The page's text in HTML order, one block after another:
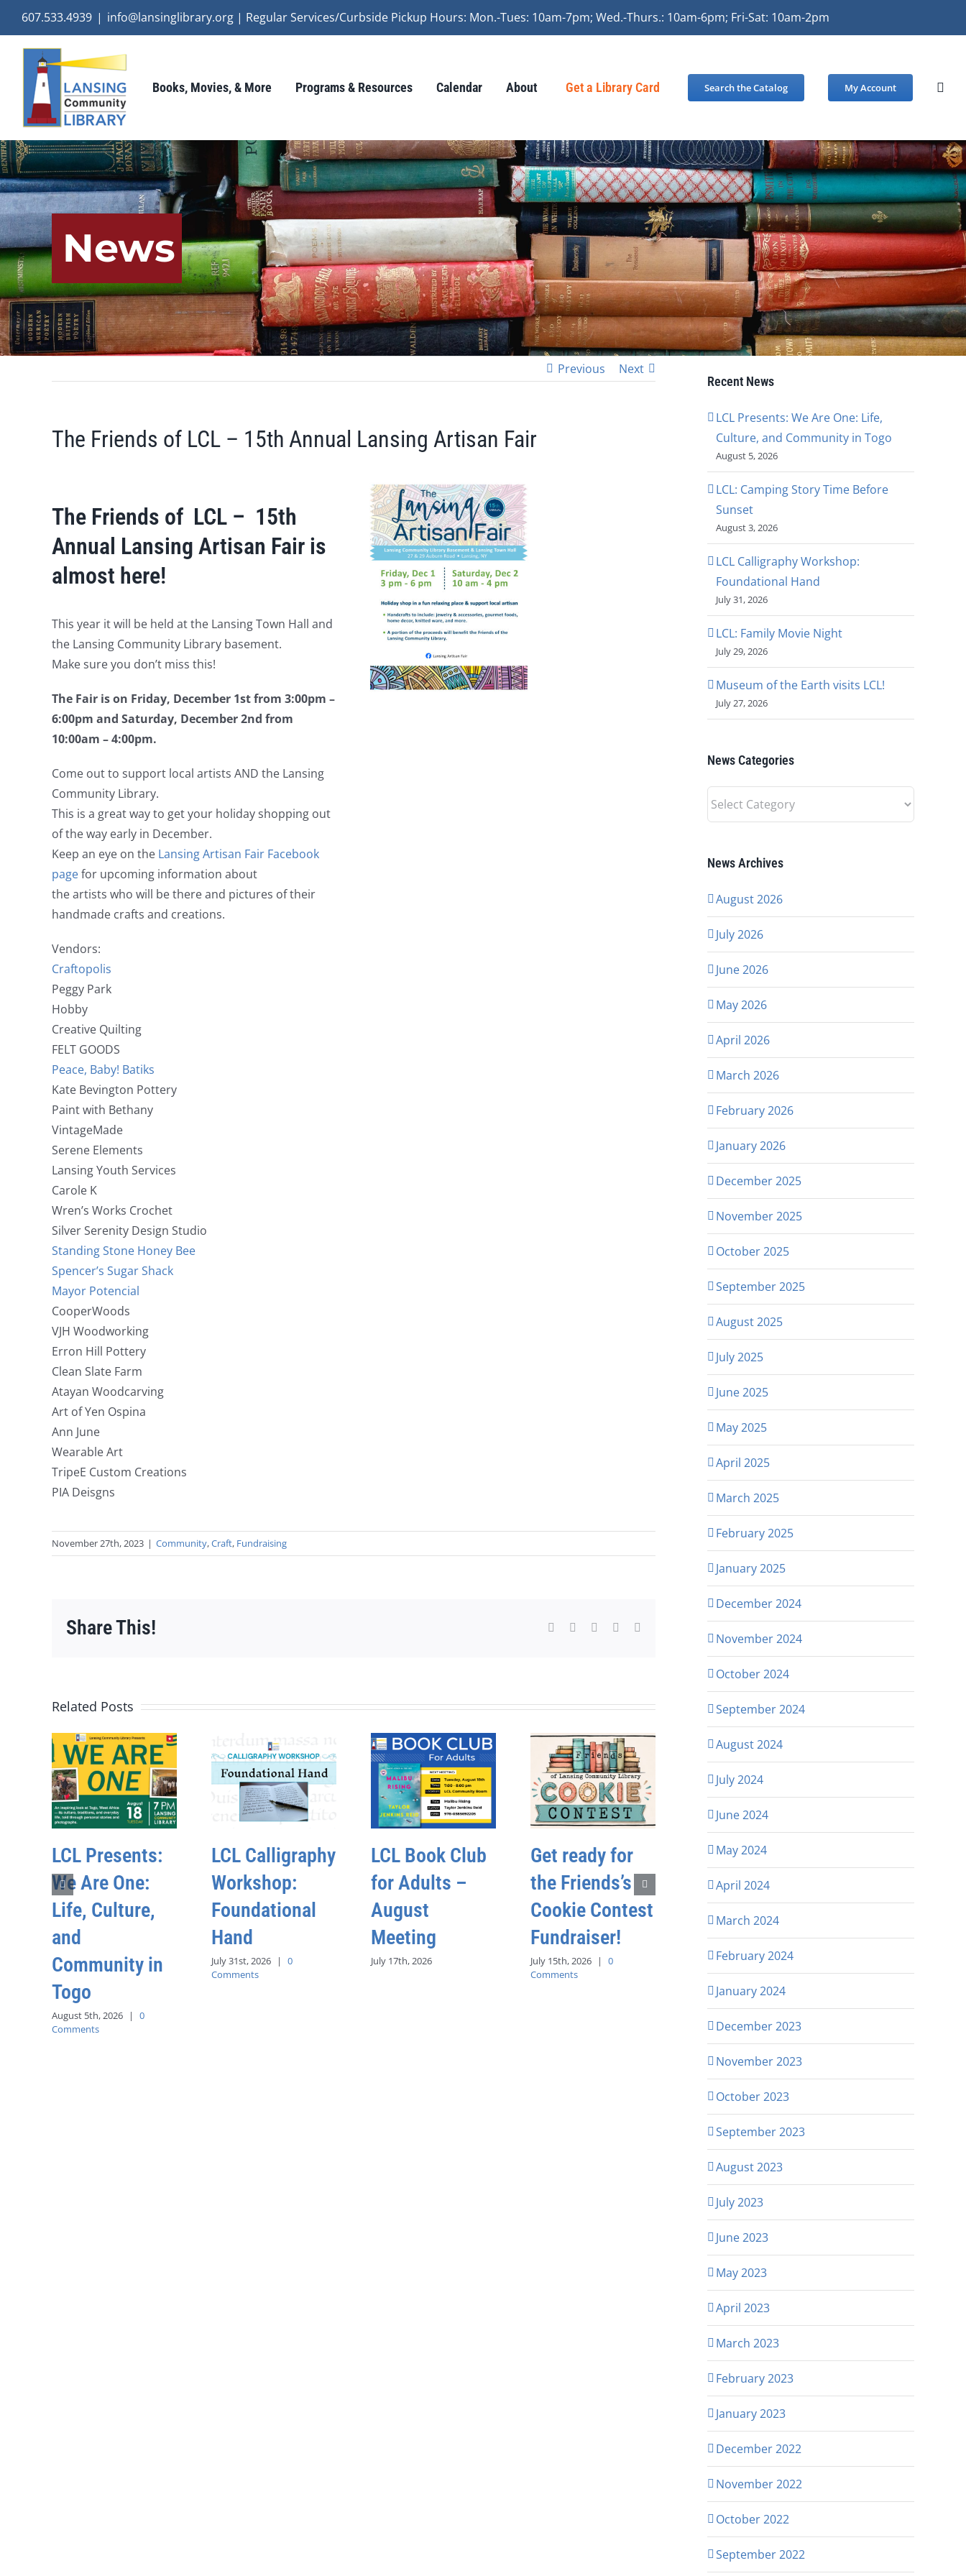
content
607.533.4939 | info@lansinglibrary.org | Regular Services/Curbside Pickup Hours: Mon.-Tues: 10am-7pm; Wed.-Thurs.: 10am-6pm; Fri-Sat: 10am-2pm
Books, Movies, & More Programs & Resources Calendar About Get a Library Card Search the Catalog My Account
News
Previous Next
The Friends of LCL – 15th Annual Lansing Artisan Fair
The Friends of LCL – 15th
Annual Lansing Artisan Fair is
almost here!
This year it will be held at the Lansing Town Hall and
the Lansing Community Library basement.
Make sure you don’t miss this!
The Fair is on Friday, December 1st from 3:00pm –
6:00pm and Saturday, December 2nd from
10:00am – 4:00pm.
Come out to support local artists AND the Lansing
Community Library.
This is a great way to get your holiday shopping out
of the way early in December.
Keep an eye on the Lansing Artisan Fair Facebook
pagefor upcoming information about
the artists who will be there and pictures of their
handmade crafts and creations.
Vendors:
Craftopolis
Peggy Park
Hobby
Creative Quilting
FELT GOODS
Peace, Baby! Batiks
Kate Bevington Pottery
Paint with Bethany
VintageMade
Serene Elements
Lansing Youth Services
Carole K
Wren’s Works Crochet
Silver Serenity Design Studio
Standing Stone Honey Bee
Spencer’s Sugar Shack
Mayor Potencial
CooperWoods
VJH Woodworking
Erron Hill Pottery
Clean Slate Farm
Atayan Woodcarving
Art of Yen Ospina
Ann June
Wearable Art
TripeE Custom Creations
PIA Deisgns
November 27th, 2023 | Community,Craft, Fundraising
Share This! Facebook WhatsApp
Pinterest
Related Posts
LCL Presents:
We Are One:
Life, Culture,
and
Community in
Togo
August 5th, 2026 |
0
Comments
LCL Calligraphy
Workshop:
Foundational
Hand
July 31st, 2026 |
0
Comments
LCL Book Club
for Adults –
August
Meeting
July 17th, 2026
Get ready for
the Friends’s
Cookie Contest
Fundraiser!
July 15th, 2026 |
0
Comments
Recent News
LCL Presents: We Are One: Life,
Culture, and Community in Togo
August 5, 2026
LCL: Camping Story Time Before
Sunset
August 3, 2026
LCL Calligraphy Workshop:
Foundational Hand
July 31, 2026
LCL: Family Movie Night
July 29, 2026
Museum of the Earth visits LCL!
July 27, 2026
News Categories
News
Categories
News Archives
August 2026
July 2026
June 2026
May 2026
April 2026
March 2026
February 2026
January 2026
December 2025
November 2025
October 2025
September 2025
August 2025
July 2025
June 2025
May 2025
April 2025
March 2025
February 2025
January 2025
December 2024
November 2024
October 2024
September 2024
August 2024
July 2024
June 2024
May 2024
April 2024
March 2024
February 2024
January 2024
December 2023
November 2023
October 2023
September 2023
August 2023
July 2023
June 2023
May 2023
April 2023
March 2023
February 2023
January 2023
December 2022
November 2022
October 2022
September 2022